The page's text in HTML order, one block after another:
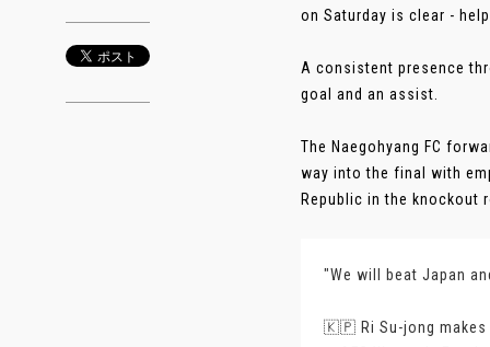
on Saturday is clear -
A consistent presence
goal and an assist.
The Naegohyang FC
way into the final with
Republic in the knockout
"We will beat Japan
🇰🇵 Ri Su-jong